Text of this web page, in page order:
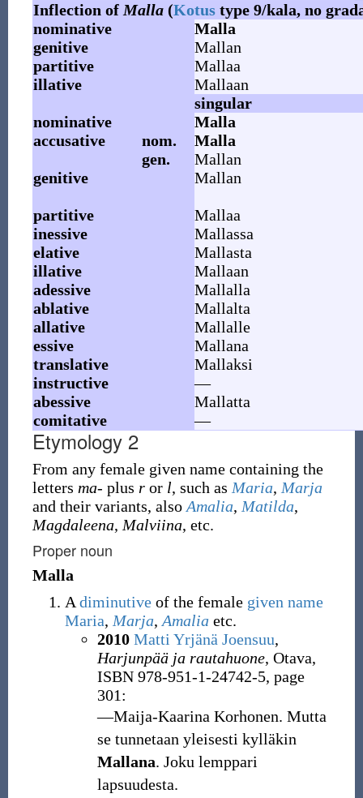
Inflection of Malla(Kotustype 9/kala, no
nominative
Malla
genitive
Mallan
partitive
Mallaa
illative
Mallaan
singular
nominative
Malla
accusative
nom.
Malla
gen.
Mallan
genitive
Mallan
partitive
Mallaa
inessive
Mallassa
elative
Mallasta
illative
Mallaan
adessive
Mallalla
ablative
Mallalta
allative
Mallalle
essive
Mallana
translative
Mallaksi
instructive
—
abessive
Mallatta
comitative
—
Etymology 2
From any female given name containing the
letters ma- plus ror l, such as Maria, Marja
and their variants, also Amalia, Matilda,
Magdaleena, Malviina, etc.
Proper noun
Malla
A diminutiveof the female given name
Maria, Marja, Amaliaetc.
2010 Matti Yrjänä Joensuu,
Harjunpää ja rautahuone, Otava,
ISBN 978-951-1-24742-5, page
301:
―Maija-Kaarina Korhonen. Mutta
se tunnetaan yleisesti kylläkin
Mallana. Joku lemppari
lapsuudesta.